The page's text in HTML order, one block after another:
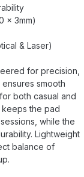
x 3mm)
& Laser)
for precision,
smooth
both casual and
the pad
while the
Lightweight
balance of